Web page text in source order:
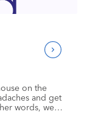
on the
and get
words, we